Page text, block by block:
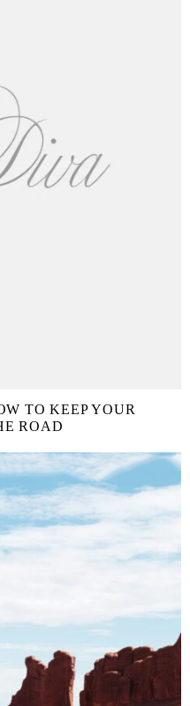
TO KEEP YOUR
ROAD